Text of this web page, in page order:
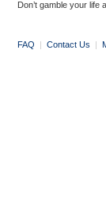
Don’t gamble your life
FAQ | Contact Us |